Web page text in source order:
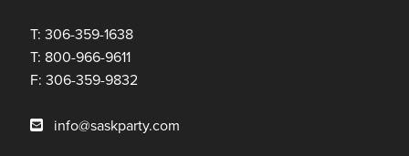
T: 306-359-1638
T: 800-966-9611
F: 306-359-9832
info@saskparty.com